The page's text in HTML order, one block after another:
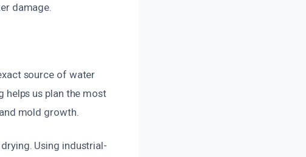
damage.
source of water
us plan the most
mold growth.
Using industrial-